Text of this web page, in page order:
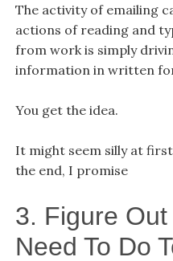
The activity of emailing
actions of reading and
from work is simply
information in written
You get the idea.
It might seem silly at
the end, I promise
3. Figure Out
Need To Do